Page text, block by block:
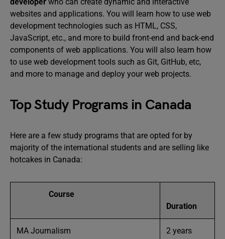
websites and applications. You will learn how to use web
development technologies such as HTML, CSS,
JavaScript, etc., and more to build front-end and back-end
components of web applications. You will also learn how
to use web development tools such as Git, GitHub, etc,
and more to manage and deploy your web projects.
Top Study Programs in Canada
Here are a few study programs that are opted for by
majority of the international students and are selling like
hotcakes in Canada:
Course
Duration
MA Journalism 2 years